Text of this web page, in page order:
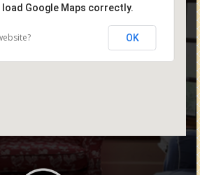
load Google Maps correctly.
OK